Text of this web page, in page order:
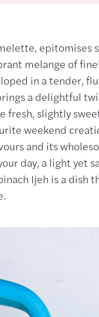
melange of
in a tender,
a delightful
fresh, slightly
weekend
and its
day, a light yet
Ijeh is a dish